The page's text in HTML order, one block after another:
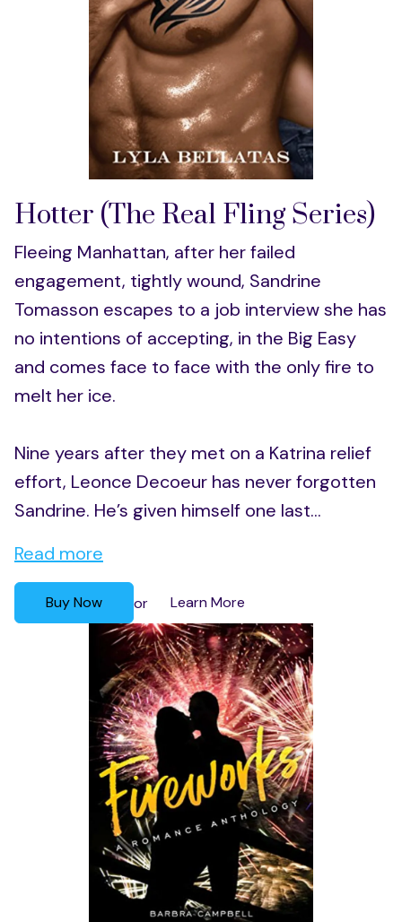
Hotter (The Real Fling Series)
Fleeing Manhattan, after her failed
engagement, tightly wound, Sandrine
Tomasson escapes to a job interview she has
no intentions of accepting, in the Big Easy
and comes face to face with the only fire to
melt her ice.
Nine years after they met on a Katrina relief
effort, Leonce Decoeur has never forgotten
Sandrine. He’s given himself one last...
Read more
Buy Now or Learn More